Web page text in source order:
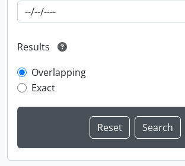
Results
Overlapping
Exact